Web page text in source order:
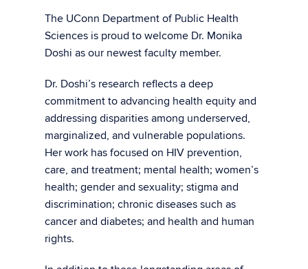
The UConn Department of Public Health
Sciences is proud to welcome Dr. Monika
Doshi as our newest faculty member.
Dr. Doshi’s research reflects a deep
commitment to advancing health equity and
addressing disparities among underserved,
marginalized, and vulnerable populations.
Her work has focused on HIV prevention,
care, and treatment; mental health; women’s
health; gender and sexuality; stigma and
discrimination; chronic diseases such as
cancer and diabetes; and health and human
rights.